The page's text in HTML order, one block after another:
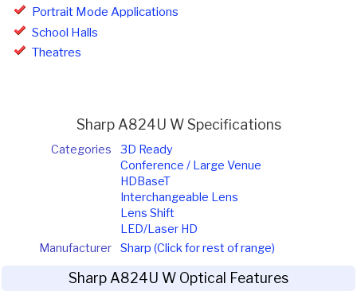
Portrait Mode Applications
School Halls
Theatres
Sharp A824U W Specifications
Categories
3D Ready
Conference / Large Venue
HDBaseT
Interchangeable Lens
Lens Shift
LED/Laser HD
Manufacturer
Sharp (Click for rest of range)
Sharp A824U W Optical Features